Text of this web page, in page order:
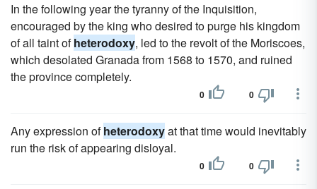
In the following year the tyranny of the Inquisition,
encouraged by the king who desired to purge his kingdom
of all taint ofheterodoxy, led to the revolt of the Moriscoes,
which desolated Granada from 1568 to 1570, and ruined
the province completely.
0 0
Any expression ofheterodoxyat that time would inevitably
run the risk of appearing disloyal.
0 0